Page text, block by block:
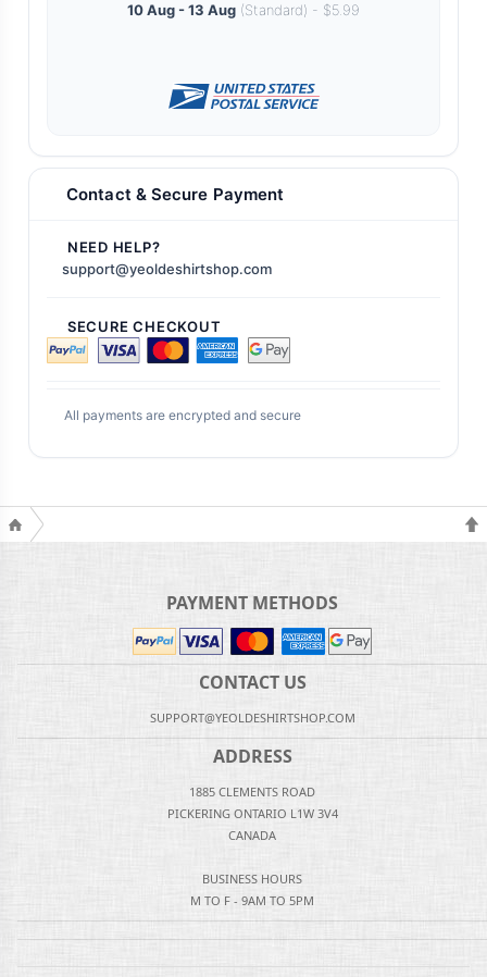
10 Aug - 13 Aug (Standard) - $5.99
Contact & Secure Payment
NEED HELP?
support@yeoldeshirtshop.com
SECURE CHECKOUT
All payments are encrypted and secure
PAYMENT METHODS
CONTACT US
SUPPORT@YEOLDESHIRTSHOP.COM
ADDRESS
1885 CLEMENTS ROAD
PICKERING ONTARIO L1W 3V4
CANADA
BUSINESS HOURS
M TO F - 9AM TO 5PM